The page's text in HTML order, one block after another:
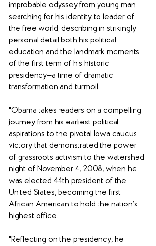
improbable odyssey from young man
searching for his identity to leader of
the free world, describing in strikingly
personal detail both his political
education and the landmark moments
of the first term of his historic
presidency—a time of dramatic
transformation and turmoil.
"Obama takes readers on a compelling
journey from his earliest political
aspirations to the pivotal Iowa caucus
victory that demonstrated the power
of grassroots activism to the watershed
night of November 4, 2008, when he
was elected 44th president of the
United States, becoming the first
African American to hold the nation’s
highest office.
"Reflecting on the presidency, he